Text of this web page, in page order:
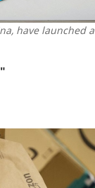
have launched